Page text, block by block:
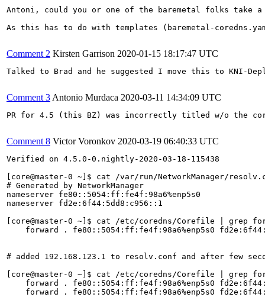
Antoni, could you or one of the baremetal folks take
As this has to do with templates (baremetal-
Comment 2 Kirsten Garrison 2020-01-15 18:17:47 UTC
Talked to Brad and he suggested I move this to KNI-
Comment 3 Antonio Murdaca 2020-03-11 14:34:09 UTC
PR for 4.5 (this BZ) was incorrectly titled w/o the
Comment 8 Victor Voronkov 2020-03-19 06:40:33 UTC
Verified on 4.5.0-0.nightly-2020-03-18-115438
[core@master-0 ~]$ cat /var/run/NetworkManager/
# Generated by NetworkManager
nameserver fe80::5054:ff:fe4f:98a6%enp5s0
nameserver fd2e:6f44:5dd8:c956::1
[core@master-0 ~]$ cat /etc/coredns/Corefile | grep
forward . fe80::5054:ff:fe4f:98a6%enp5s0
# added 192.168.123.1 to resolv.conf and after few
[core@master-0 ~]$ cat /etc/coredns/Corefile | grep
forward . fe80::5054:ff:fe4f:98a6%enp5s0
forward . fe80::5054:ff:fe4f:98a6%enp5s0